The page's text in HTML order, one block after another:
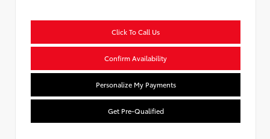
Click To Call Us
Confirm Availability
Personalize My Payments
Get Pre-Qualified